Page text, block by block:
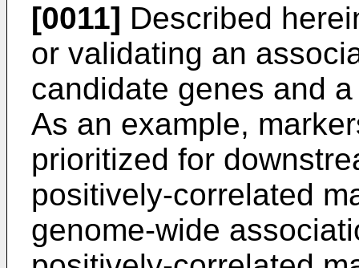
[0011] Described
or validating an
candidate genes and
As an example,
prioritized for
positively-correlated
genome-wide